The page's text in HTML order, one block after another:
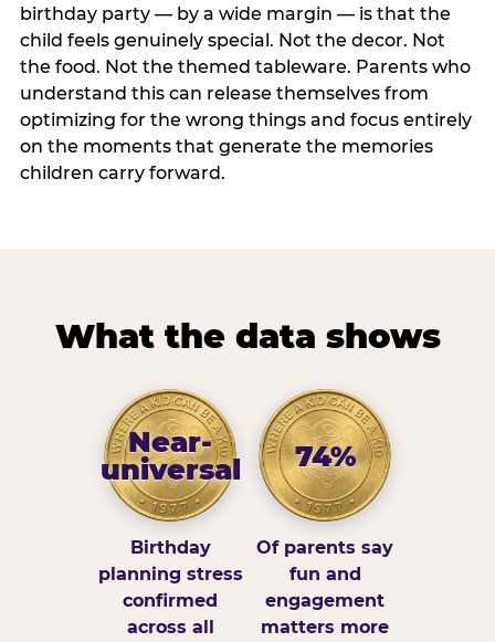
birthday party — by a wide margin — is that the
child feels genuinely special. Not the decor. Not
the food. Not the themed tableware. Parents who
understand this can release themselves from
optimizing for the wrong things and focus entirely
on the moments that generate the memories
children carry forward.
What the data shows
Near-
universal
Birthday
planning stress
confirmed
across all
74%
Of parents say
fun and
engagement
matters more